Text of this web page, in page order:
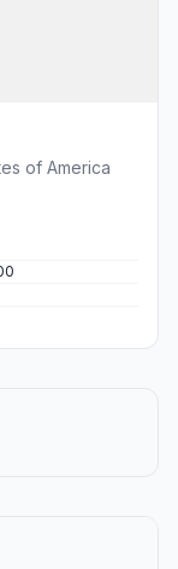
of America